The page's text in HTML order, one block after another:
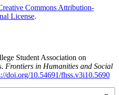
Commons Attribution-
License.
Student Association on
Frontiers in Humanities and Social
doi.org/10.54691/fhss.v3i10.5690